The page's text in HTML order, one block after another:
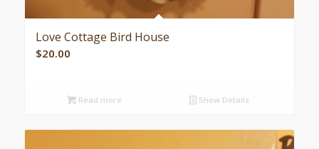
Love Cottage Bird House
$20.00
Read more Show Details